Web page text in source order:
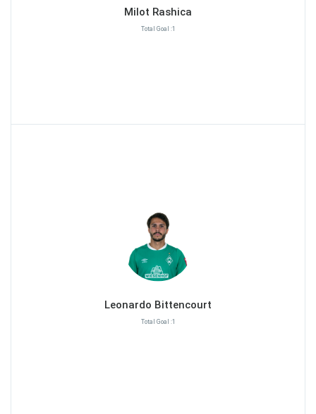
Milot Rashica
Total Goal :1
Leonardo Bittencourt
Total Goal :1